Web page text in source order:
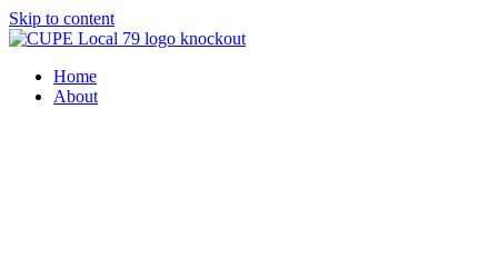
Skip to content
Home
About